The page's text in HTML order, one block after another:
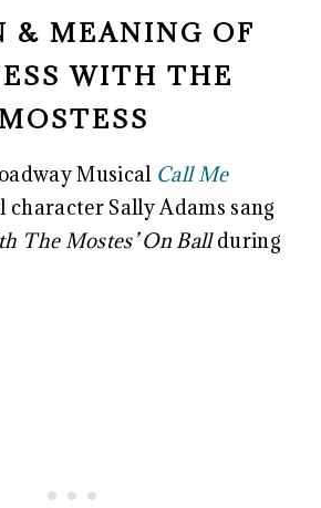
& MEANING OF
WITH THE
MOSTESS
Musical Call Me
Sally Adams sang
The Mostes’ On Ballduring